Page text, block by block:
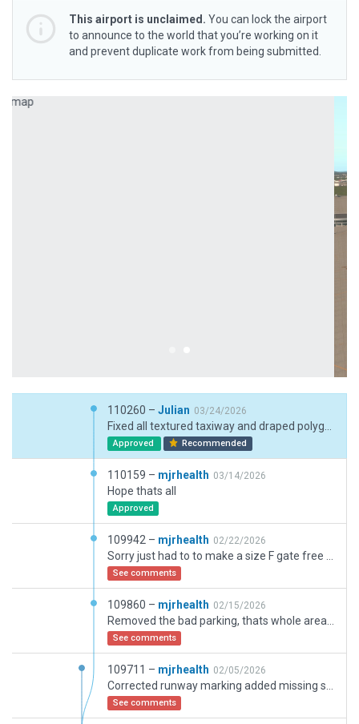
This airport is unclaimed. You can lock the airport
to announce to the world that you’re working on it
and prevent duplicate work from being submitted.
110260 – Julian 03/24/2026
Approved Recommended
110159 – mjrhealth 03/14/2026
Hope thats all
Approved
109942 – mjrhealth 02/22/2026
See comments
109860 – mjrhealth 02/15/2026
See comments
109711 – mjrhealth 02/05/2026
See comments